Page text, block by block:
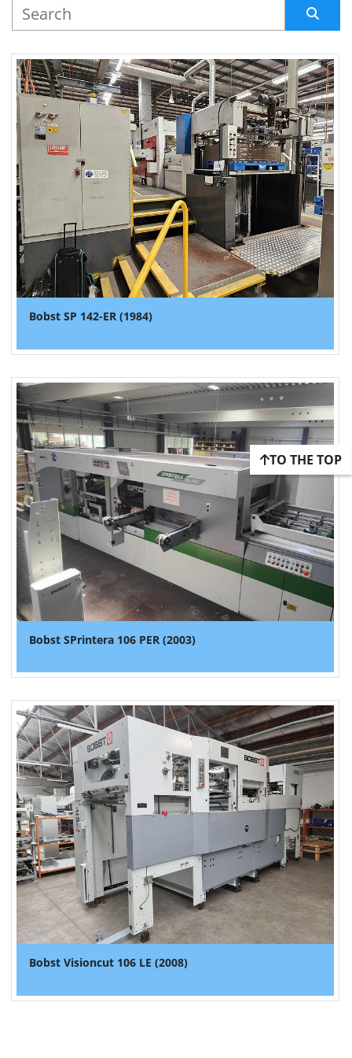
MANUFACTURER
Bobst SP 142-ER (1984)
Bobst SPrintera 106 PER (2003)
Bobst Visioncut 106 LE (2008)
TO THE TOP